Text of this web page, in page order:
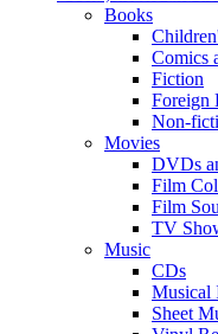
Books
Comics
Fiction
Foreign
Non-
Movies
DVDs
Film
Film
TV
Music
CDs
Musical
Sheet